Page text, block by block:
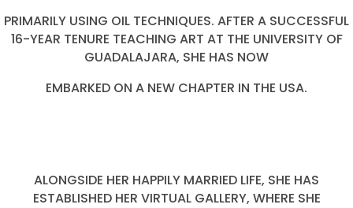
PRIMARILY USING OIL TECHNIQUES. AFTER A SUCCESSFUL
16-YEAR TENURE TEACHING ART AT THE UNIVERSITY OF
GUADALAJARA, SHE HAS NOW
EMBARKED ON A NEW CHAPTER IN THE USA.
ALONGSIDE HER HAPPILY MARRIED LIFE, SHE HAS
ESTABLISHED HER VIRTUAL GALLERY, WHERE SHE